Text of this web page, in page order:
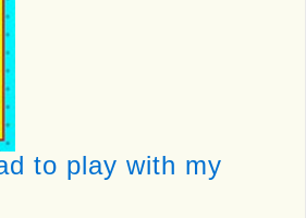
to play with my